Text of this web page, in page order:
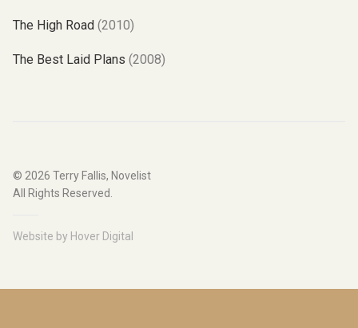
The High Road (2010)
The Best Laid Plans (2008)
© 2026 Terry Fallis, Novelist
All Rights Reserved.
Website by Hover Digital